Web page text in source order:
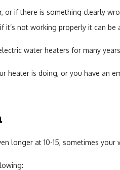
Sump
Toilet
Water
if there is something clearly
not working properly it can be
water heaters for many
is doing, or you have an
longer at 10-15, sometimes